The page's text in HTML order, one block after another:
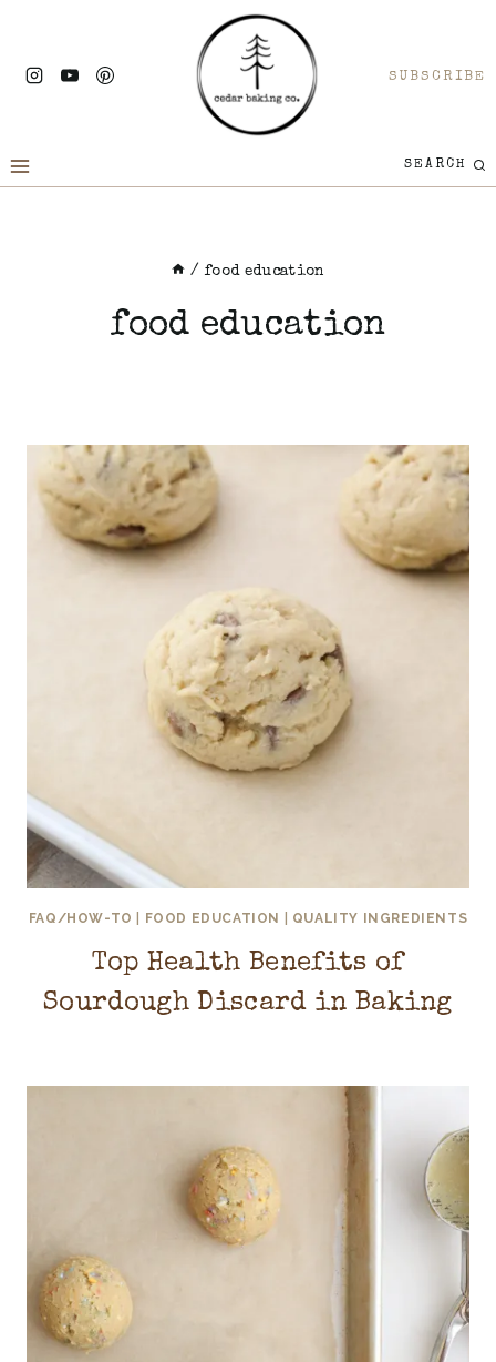
content
SUBSCRIBE
SEARCH
/ food education
food education
FAQ/HOW-TO FOOD EDUCATION QUALITY INGREDIENTS
Top Health Benefits of
Sourdough Discard in Baking